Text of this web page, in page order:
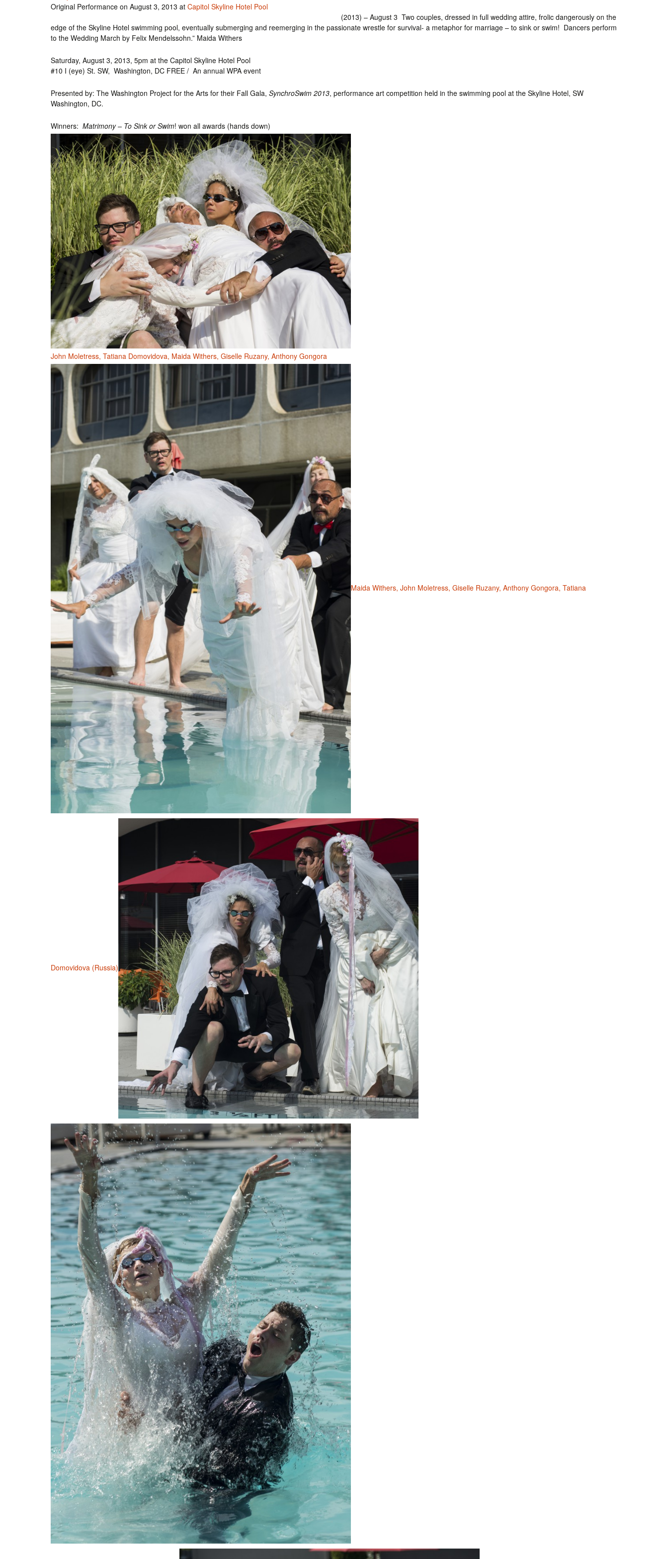
Int’l Tours and Projects
Photo Gallery
Projects, 1997-2016
Original Performance on August 3, 2013 at Capitol Skyline Hotel Pool
(2013) – August 3 Two couples, dressed in full wedding attire, frolic dangerously on the
edge of the Skyline Hotel swimming pool, eventually submerging and reemerging in the passionate wrestle for survival- a metaphor for marriage – to sink or swim! Dancers perform
to the Wedding March by Felix Mendelssohn.” Maida Withers
Saturday, August 3, 2013, 5pm at the Capitol Skyline Hotel Pool
#10 I (eye) St. SW, Washington, DC FREE / An annual WPA event
Presented by: The Washington Project for the Arts for their Fall Gala, SynchroSwim 2013, performance art competition held in the swimming pool at the Skyline Hotel, SW
Washington, DC.
Winners: Matrimony – To Sink or Swim! won all awards (hands down)
John Moletress, Tatiana Domovidova, Maida Withers, Giselle Ruzany, Anthony Gongora
Maida Withers, John Moletress, Giselle Ruzany, Anthony Gongora, Tatiana
Domovidova (Russia)